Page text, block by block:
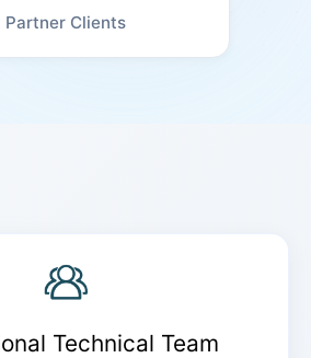
Partner Clients
Technical Team